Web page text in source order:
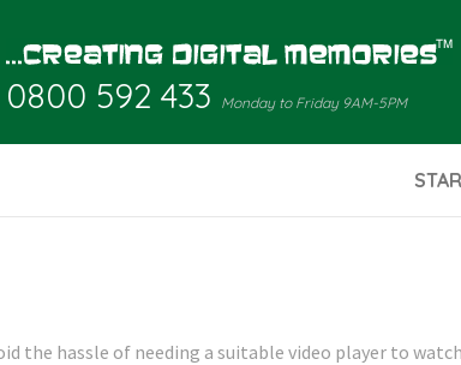
0800 592 433 Monday to Friday 9AM-5PM
the hassle of needing a suitable video player to